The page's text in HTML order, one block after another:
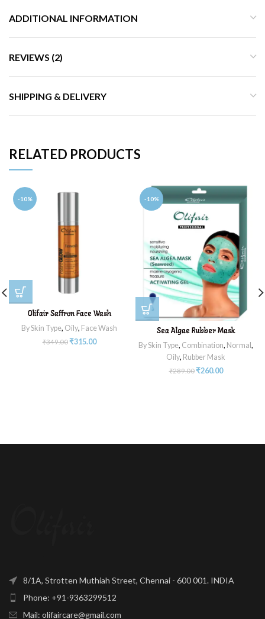
ADDITIONAL INFORMATION
REVIEWS (2)
SHIPPING & DELIVERY
RELATED PRODUCTS
-10%
Olifair Saffron Face Wash
By Skin Type, Oily, Face Wash
₹349.00₹315.00
-10%
Sea Algae Rubber Mask
By Skin Type, Combination, Normal,
Oily, Rubber Mask
₹289.00₹260.00
8/1A, Strotten Muthiah Street, Chennai - 600 001. INDIA
Phone: +91-9363299512
Mail: olifaircare@gmail.com